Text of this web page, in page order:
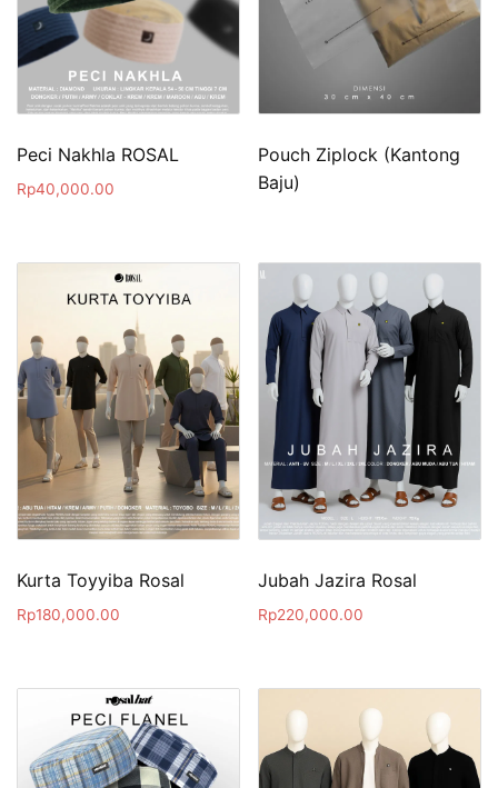
Peci Nakhla ROSAL
Rp40,000.00
Pouch Ziplock (Kantong
Baju)
Kurta Toyyiba Rosal
Rp180,000.00
Jubah Jazira Rosal
Rp220,000.00